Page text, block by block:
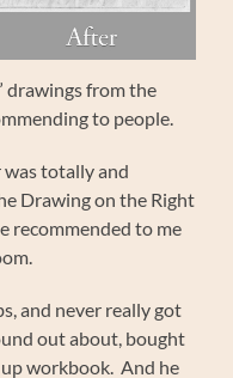
drawings from the
to people.
totally and
Drawing on the Right
recommended to me
and never really got
out about, bought
workbook. And he